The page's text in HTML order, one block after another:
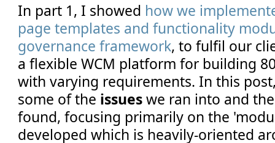
In part 1, I showed how we
page templates and functionality
governance framework, to fulfil our
a flexible WCM platform for building
with varying requirements. In this
some of the issueswe ran into and
found, focusing primarily on the
developed which is heavily-oriented